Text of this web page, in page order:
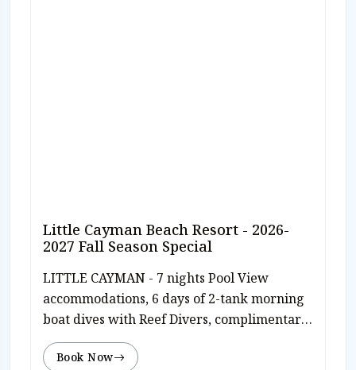
Little Cayman Beach Resort - 2026-
2027 Fall Season Special
LITTLE CAYMAN - 7 nights Pool View
accommodations, 6 days of 2-tank morning
boat dives with Reef Divers, complimentary
use of dive computer, welcome rum punch,
breakfast, and dinner daily, manager's
Book Now